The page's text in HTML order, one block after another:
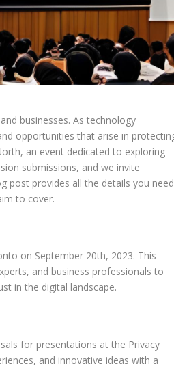
businesses. As technology
opportunities that arise in
an event dedicated to exploring
submissions, and we invite
post provides all the details you need
to cover.
on September 20th, 2023. This
and business professionals to
in the digital landscape.
for presentations at the Privacy
and innovative ideas with a